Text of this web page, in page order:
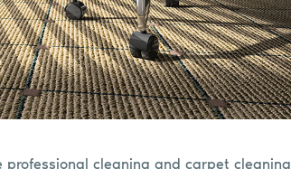
cleaning and carpet cleaning